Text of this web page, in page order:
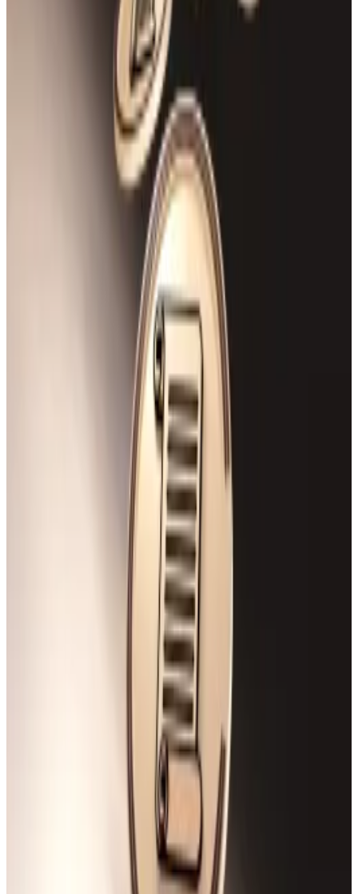
are currently investigating it,” the team
dashboardshows the hacker drained
the protocol’s entire supply of USDT and USDC
The attacker executed the exploit by manipulating
the protocol’s oracle — a feature that provides
information to smart contracts from offchain sources
— to empty the stablecoin supply and withdraw more
than double the posted collateral in Ether.
showed the $7.5 million in Ether
was still in the attacker’s wallet as of reporting time.
Hello! This chart will be available in a few moments
Rho Markets exploiter drained the protocol's entire stablecoin supply.
Rho Markets did not immediately respond to a
request for comment.
The Scroll team temporarily delayed finalisation on its
network following the exploit but has since lifted the
pause, Scroll’s senior researcher Toghrul Maharramov
But as a fork of the legacy DeFi protocol Compound,
the oracle attack likely targeted a rounding error
vulnerability, a known weakness of other Compound
Several attackers have targeted similar vulnerabilities
in previous DeFi exploits, including attacks against
and Raft Finance.
Security experts have advised that DeFi builders treat
such vulnerabilities as non-trivial and pay attention to
rounding error bugs.